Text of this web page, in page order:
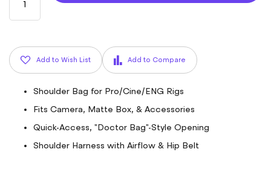
Add to Wish List Add to Compare
Shoulder Bag for Pro/Cine/ENG Rigs
Fits Camera, Matte Box, & Accessories
Quick-Access, "Doctor Bag"-Style Opening
Shoulder Harness with Airflow & Hip Belt